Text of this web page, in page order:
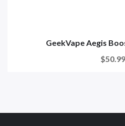
GeekVape Aegis
$50.99